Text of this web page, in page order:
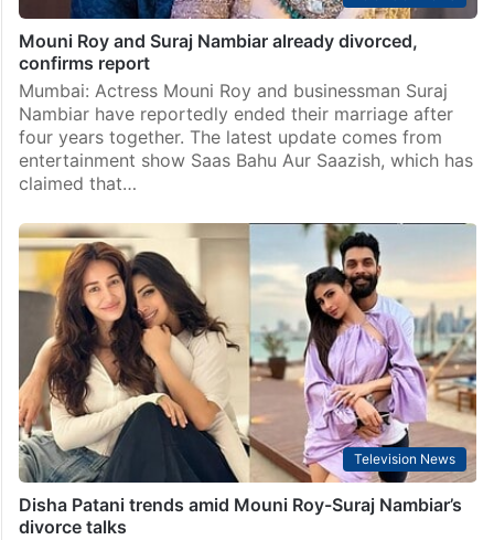
Mouni Roy and Suraj Nambiar already divorced,
confirms report
Mumbai: Actress Mouni Roy and businessman Suraj
Nambiar have reportedly ended their marriage after
four years together. The latest update comes from
entertainment show Saas Bahu Aur Saazish, which has
claimed that…
Television News
Disha Patani trends amid Mouni Roy-Suraj Nambiar’s
divorce talks